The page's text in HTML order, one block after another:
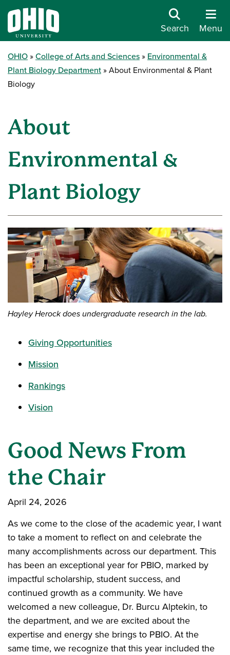
Search Menu
OHIO College of Arts and Sciences
Environmental &
Plant Biology Department
About Environmental & Plant
Biology
About
Environmental &
Plant Biology
Hayley Herock does undergraduate research in the lab.
Giving Opportunities
Mission
Rankings
Vision
Good News From
the Chair
April 24, 2026
As we come to the close of the academic year, I want
to take a moment to reflect on and celebrate the
many accomplishments across our department. This
has been an exceptional year for PBIO, marked by
impactful scholarship, student success, and
continued growth as a community. We have
welcomed a new colleague, Dr. Burcu Alptekin, to
the department, and we are excited about the
expertise and energy she brings to PBIO. At the
same time, we recognize that this year included the